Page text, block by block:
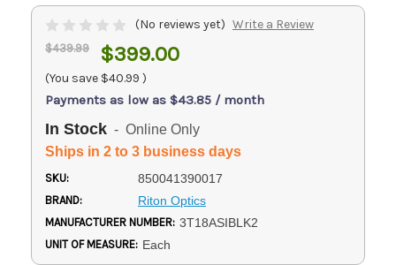
(No reviews yet) Write a Review
$439.99 $399.00
(You save $40.99 )
Payments as low as $43.85 / month
In Stock - Online Only
Ships in 2 to 3 business days
SKU: 850041390017
BRAND: Riton Optics
MANUFACTURER NUMBER: 3T18ASIBLK2
UNIT OF MEASURE: Each